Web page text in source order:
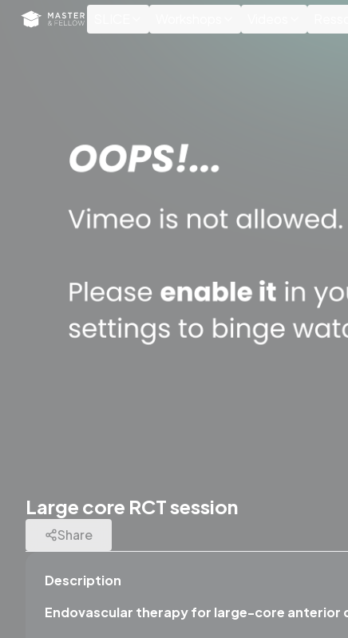
Large core RCT session
Share
Description
Endovascular therapy for large-core
Cookies management panel